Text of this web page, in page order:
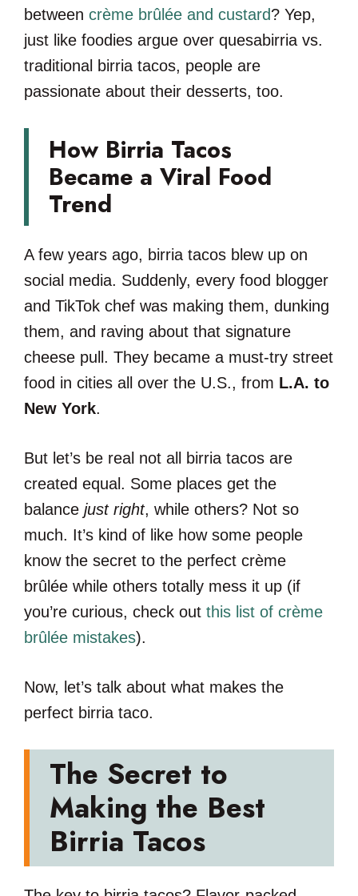
between crème brûlée and custard? Yep,
just like foodies argue over quesabirria vs.
traditional birria tacos, people are
passionate about their desserts, too.
How Birria Tacos
Became a Viral Food
Trend
A few years ago, birria tacos blew up on
social media. Suddenly, every food blogger
and TikTok chef was making them, dunking
them, and raving about that signature
cheese pull. They became a must-try street
food in cities all over the U.S., from L.A. to
New York.
But let’s be real not all birria tacos are
created equal. Some places get the
balance just right, while others? Not so
much. It’s kind of like how some people
know the secret to the perfect crème
brûlée while others totally mess it up (if
you’re curious, check out this list of crème
brûlée mistakes).
Now, let’s talk about what makes the
perfect birria taco.
The Secret to
Making the Best
Birria Tacos